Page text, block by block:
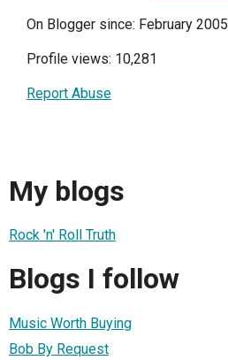
On Blogger since: February 2005
Profile views: 10,281
Report Abuse
My blogs
Rock 'n' Roll Truth
Blogs I follow
Music Worth Buying
Bob By Request